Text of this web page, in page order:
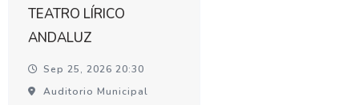
TEATRO LÍRICO
ANDALUZ
Sep 25, 2026 20:30
Auditorio Municipal